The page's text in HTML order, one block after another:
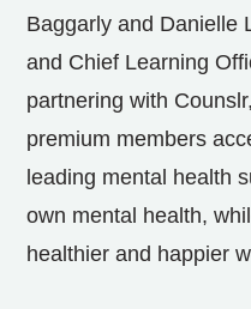
Baggarly and Danielle
and Chief Learning
partnering with
premium members
leading mental health
own mental health,
healthier and happier